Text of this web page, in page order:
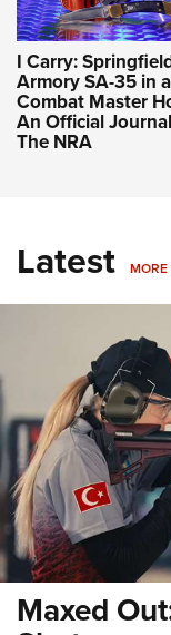
I Carry:
Armory SA-35 in
Combat Master
An Official
The NRA
Latest MORE
Maxed